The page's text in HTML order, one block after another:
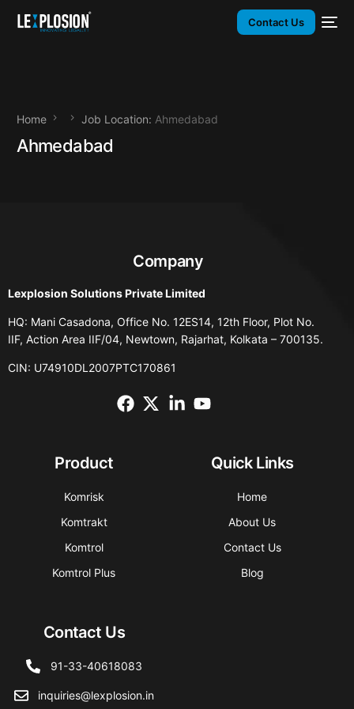
Contact Us
Home Job Location: Ahmedabad
Ahmedabad
Company
Lexplosion Solutions Private Limited
HQ: Mani Casadona, Office No. 12ES14, 12th Floor, Plot No.
IIF, Action Area IIF/04, Newtown, Rajarhat, Kolkata – 700135.
CIN: U74910DL2007PTC170861
Product
Komrisk
Komtrakt
Komtrol
Komtrol Plus
Quick Links
Home
About Us
Contact Us
Blog
Contact Us
91-33-40618083
inquiries@lexplosion.in